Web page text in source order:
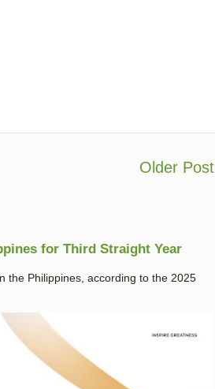
Older Post
for Third Straight Year
the Philippines, according to the 2025